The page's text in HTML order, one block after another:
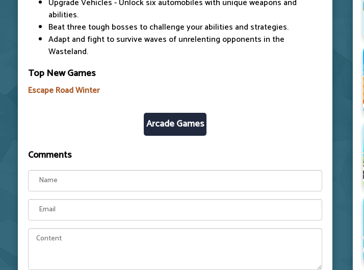
abilities.
Beat three tough bosses to challenge your abilities and strategies.
Adapt and fight to survive waves of unrelenting opponents in the
Wasteland.
Top New Games
Escape Road Winter
Arcade Games
Comments